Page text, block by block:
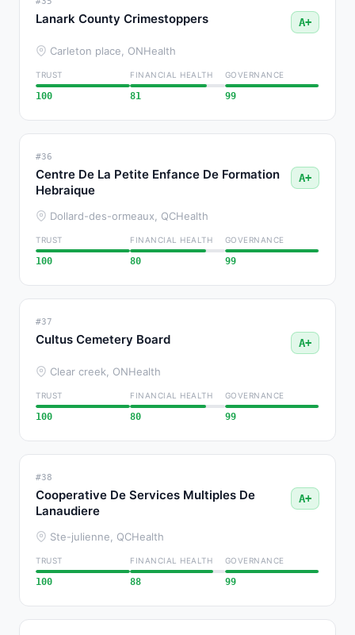
Lanark County Crimestoppers A+
Carleton place, ONHealth
TRUST
100
FINANCIAL HEALTH
81
GOVERNANCE
99
#36
Centre De La Petite Enfance De Formation
Hebraique
A+
Dollard-des-ormeaux, QCHealth
TRUST
100
FINANCIAL HEALTH
80
GOVERNANCE
99
#37
Cultus Cemetery Board A+
Clear creek, ONHealth
TRUST
100
FINANCIAL HEALTH
80
GOVERNANCE
99
#38
Cooperative De Services Multiples De
Lanaudiere
A+
Ste-julienne, QCHealth
TRUST
100
FINANCIAL HEALTH
88
GOVERNANCE
99